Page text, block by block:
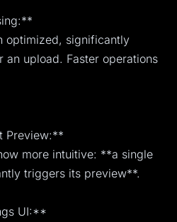
optimized, significantly
upload. Faster operations
Preview:**
more intuitive: **a single
triggers its preview**.
UI:**